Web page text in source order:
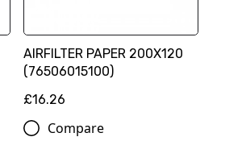
AIRFILTER PAPER 200X120
(76506015100)
£16.26
Compare